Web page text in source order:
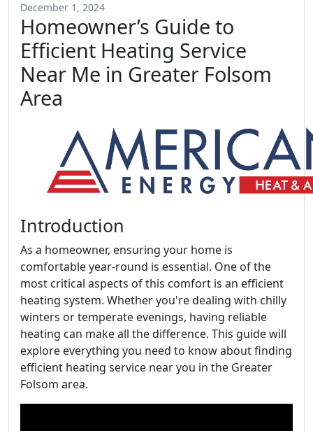
December 1, 2024
Homeowner’s Guide to
Efficient Heating Service
Near Me in Greater Folsom
Area
Introduction
As a homeowner, ensuring your home is
comfortable year-round is essential. One of the
most critical aspects of this comfort is an efficient
heating system. Whether you're dealing with chilly
winters or temperate evenings, having reliable
heating can make all the difference. This guide will
explore everything you need to know about finding
efficient heating service near you in the Greater
Folsom area.